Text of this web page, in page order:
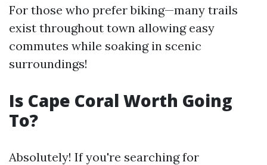
For those who prefer biking—many trails
exist throughout town allowing easy
commutes while soaking in scenic
surroundings!
Is Cape Coral Worth Going
To?
Absolutely! If you're searching for